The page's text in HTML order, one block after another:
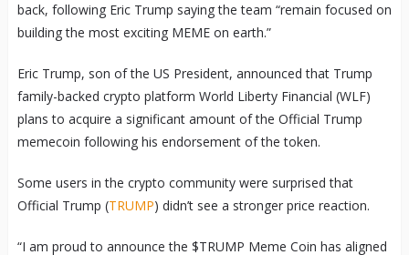
back, following Eric Trump saying the team “remain focused on
building the most exciting MEME on earth.”
Eric Trump, son of the US President, announced that Trump
family-backed crypto platform World Liberty Financial (WLF)
plans to acquire a significant amount of the Official Trump
memecoin following his endorsement of the token.
Some users in the crypto community were surprised that
Official Trump (TRUMP) didn’t see a stronger price reaction.
“I am proud to announce the $TRUMP Meme Coin has aligned